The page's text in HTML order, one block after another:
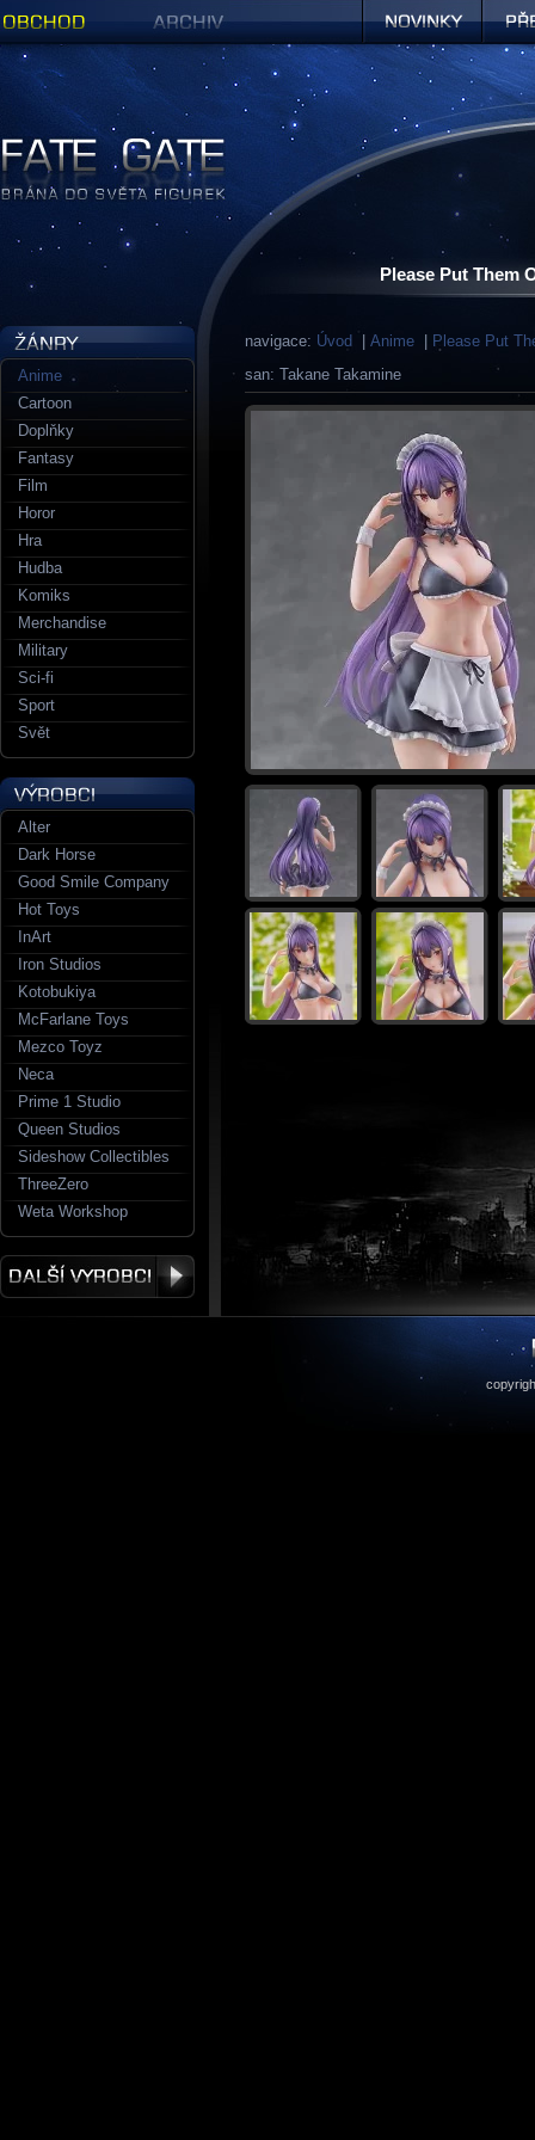
Please Put Them
navigace: Úvod Anime
Please Put
san: Takane Takamine
Anime
Cartoon
Doplňky
Fantasy
Film
Horor
Hra
Hudba
Komiks
Merchandise
Military
Sci-fi
Sport
Svět
Alter
Dark Horse
Good Smile Company
Hot Toys
InArt
Iron Studios
Kotobukiya
McFarlane Toys
Mezco Toyz
Neca
Prime 1 Studio
Queen Studios
Sideshow Collectibles
ThreeZero
Weta Workshop
Figurky a sošky | Fate Gate